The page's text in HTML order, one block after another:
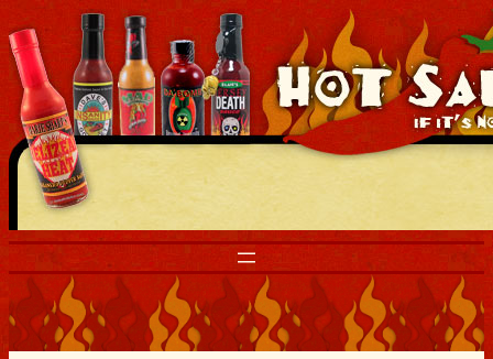
Skip
to
content